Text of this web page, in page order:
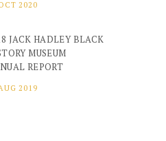
2020
JACK HADLEY BLACK
MUSEUM
REPORT
2019